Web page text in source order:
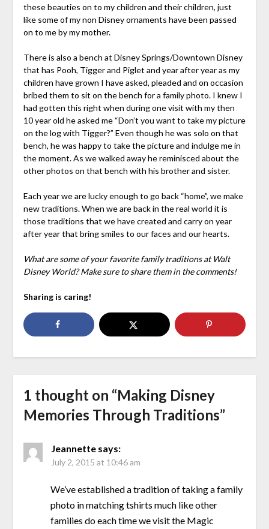
these beauties on to my children and their children, just
like some of my non Disney ornaments have been passed
on to me by my mother.
There is also a bench at Disney Springs/Downtown Disney
that has Pooh, Tigger and Piglet and year after year as my
children have grown I have asked, pleaded and on occasion
bribed them to sit on the bench for a family photo. I knew I
had gotten this right when during one visit with my then
10 year old he asked me “Don’t you want to take my picture
on the log with Tigger?” Even though he was solo on that
bench, he was happy to take the picture and indulge me in
the moment. As we walked away he reminisced about the
other photos on that bench with his brother and sister.
Each year we are lucky enough to go back “home”, we make
new traditions. When we are back in the real world it is
those traditions that we have created and carry on year
after year that bring smiles to our faces and our hearts.
What are some of your favorite family traditions at Walt
Disney World? Make sure to share them in the comments!
Sharing is caring!
1 thought on “Making Disney
Memories Through Traditions”
Jeannette says:
July 2, 2015 at 10:46 am
We’ve established a tradition of taking a family
photo in matching tshirts much like other
families do each time we visit the Magic